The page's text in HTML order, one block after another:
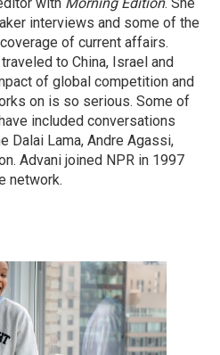
interviews and some of the
of current affairs.
to China, Israel and
of global competition and
on is so serious. Some of
included conversations
Dalai Lama, Andre Agassi,
Advani joined NPR in 1997
network.